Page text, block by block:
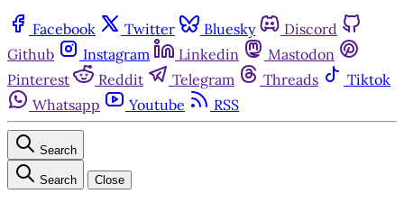
Facebook Twitter Bluesky
Discord
Github
Instagram Linkedin
Mastodon
Pinterest
Reddit Telegram Threads
Tiktok
Whatsapp
Youtube RSS
Search
Search Close